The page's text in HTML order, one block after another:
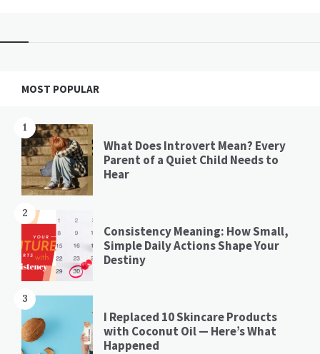
Widgets
MOST POPULAR
1
What Does Introvert Mean? Every
Parent of a Quiet Child Needs to
Hear
2
Consistency Meaning: How Small,
Simple Daily Actions Shape Your
Destiny
3
I Replaced 10 Skincare Products
with Coconut Oil — Here’s What
Happened